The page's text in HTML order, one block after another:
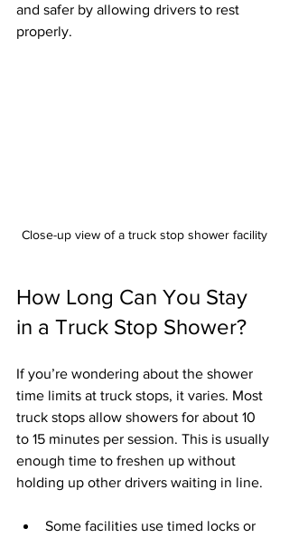
and safer by allowing drivers to rest
properly.
Close-up view of a truck stop shower facility
How Long Can You Stay
in a Truck Stop Shower?
If you’re wondering about the shower
time limits at truck stops, it varies. Most
truck stops allow showers for about 10
to 15 minutes per session. This is usually
enough time to freshen up without
holding up other drivers waiting in line.
Some facilities use timed locks or